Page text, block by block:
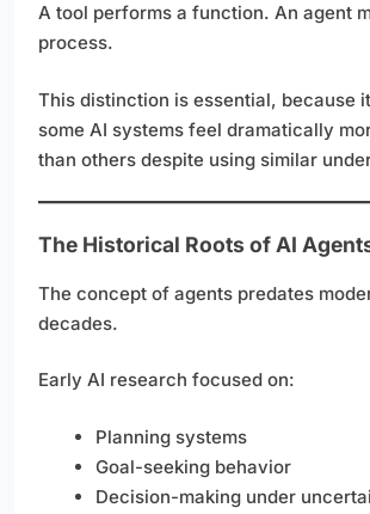
A tool performs a function. An agent
process.
This distinction is essential, because
some AI systems feel dramatically
than others despite using similar
The Historical Roots of AI
The concept of agents predates
decades.
Early AI research focused on:
Planning systems
Goal-seeking behavior
Decision-making under